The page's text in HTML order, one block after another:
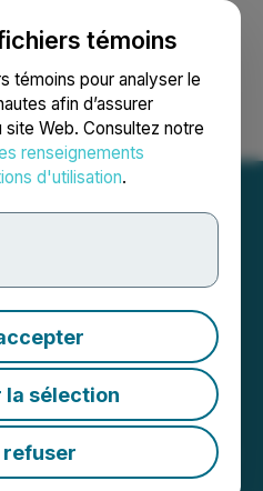
témoins
témoins pour analyser le
afin d’assurer
site Web. Consultez notre
renseignements
d'utilisation.
sélection
refuser
Recherche English
Inc. Provides
Buyback
a Total of
EDT | Source:
Yatra Online